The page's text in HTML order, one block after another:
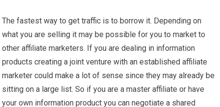
The fastest way to get traffic is to borrow it. Depending on
what you are selling it may be possible for you to market to
other affiliate marketers. If you are dealing in information
products creating a joint venture with an established affiliate
marketer could make a lot of sense since they may already be
sitting on a large list. So if you are a master affiliate or have
your own information product you can negotiate a shared